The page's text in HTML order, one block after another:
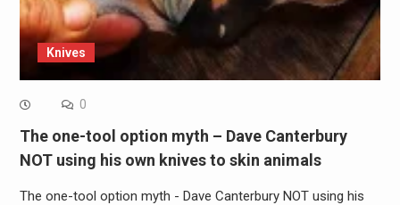
Knives
0
The one-tool option myth – Dave Canterbury
NOT using his own knives to skin animals
The one-tool option myth - Dave Canterbury NOT using his